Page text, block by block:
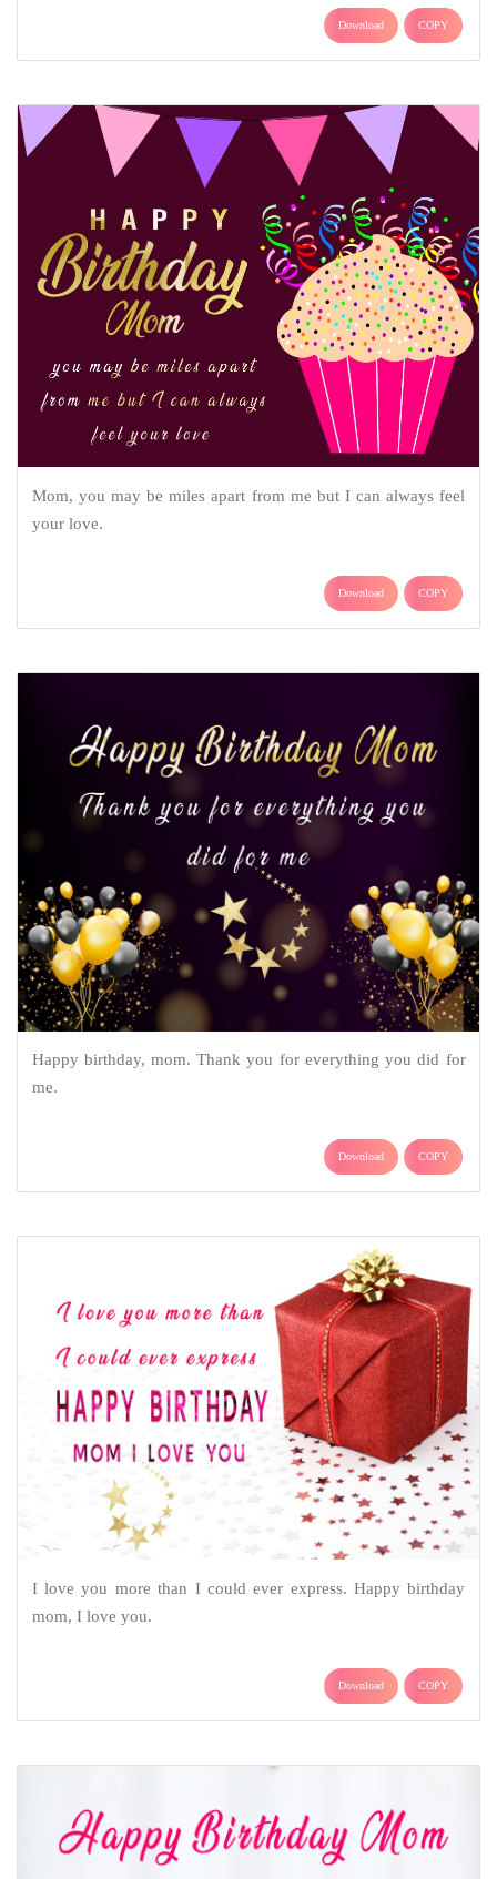
Download COPY
Mom, you may be miles apart from me but I can always feel
your love.
Download COPY
Happy birthday, mom. Thank you for everything you did for
me.
Download COPY
I love you more than I could ever express. Happy birthday
mom, I love you.
Download COPY